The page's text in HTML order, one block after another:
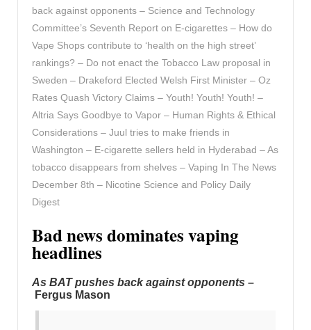
back against opponents – Science and Technology
Committee’s Seventh Report on E-cigarettes – How do
Vape Shops contribute to ‘health on the high street’
rankings? – Do not enact the Tobacco Law proposal in
Sweden – Drakeford Elected Welsh First Minister – Oz
Rates Quash Victory Claims – Youth! Youth! Youth! –
Altria Says Goodbye to Vapor – Human Rights & Ethical
Considerations – Juul tries to make friends in
Washington – E-cigarette sellers held in Hyderabad – As
tobacco disappears from shelves – Vaping In The News
December 8th – Nicotine Science and Policy Daily
Digest
Bad news dominates vaping
headlines
As BAT pushes back against opponents –
Fergus Mason